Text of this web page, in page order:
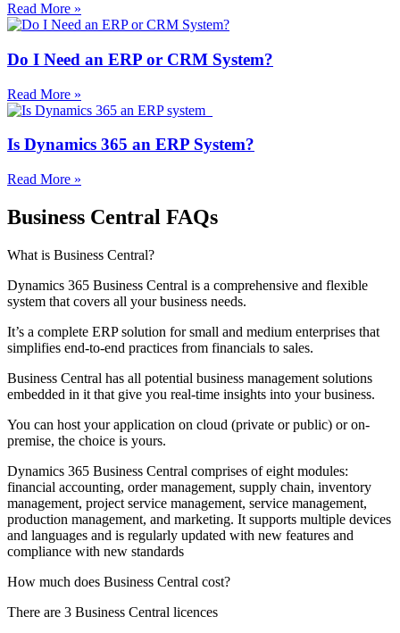
Read More »
Do I Need an ERP or CRM System?
Read More »
Is Dynamics 365 an ERP System?
Read More »
Business Central FAQs
What is Business Central?
Dynamics 365 Business Central is a comprehensive and flexible
system that covers all your business needs.
It’s a complete ERP solution for small and medium enterprises that
simplifies end-to-end practices from financials to sales.
Business Central has all potential business management solutions
embedded in it that give you real-time insights into your business.
You can host your application on cloud (private or public) or on-
premise, the choice is yours.
Dynamics 365 Business Central comprises of eight modules:
financial accounting, order management, supply chain, inventory
management, project service management, service management,
production management, and marketing. It supports multiple devices
and languages and is regularly updated with new features and
compliance with new standards
How much does Business Central cost?
There are 3 Business Central licences